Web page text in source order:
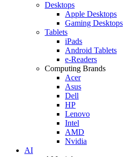
Desktops
Apple Desktops
Gaming Desktops
Tablets
iPads
Android Tablets
e-Readers
Computing Brands
Acer
Asus
Dell
HP
Lenovo
Intel
AMD
Nvidia
AI